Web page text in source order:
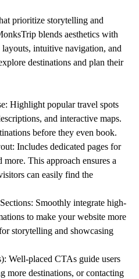
prioritize storytelling and
blends aesthetics with
intuitive navigation, and
destinations and plan their
Highlight popular travel spots
and interactive maps.
before they even book.
Includes dedicated pages for
This approach ensures a
can easily find the
Smoothly integrate high-
to make your website more
storytelling and showcasing
Well-placed CTAs guide users
more destinations, or contacting